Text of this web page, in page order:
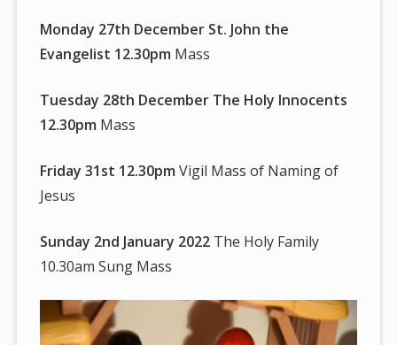
Monday 27th December St. John the
Evangelist 12.30pm Mass
Tuesday 28th December The Holy Innocents
12.30pm Mass
Friday 31st 12.30pm Vigil Mass of Naming of
Jesus
Sunday 2nd January 2022 The Holy Family
10.30am Sung Mass